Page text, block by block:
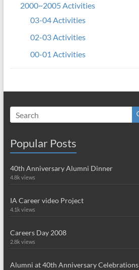
2000~2005 Activities
03-04 Activities
02-03 Activities
00-01 Activities
Popular Posts
40th Anniversary Alumni Dinner
4.8k views
IA Career video Project
4.1k views
Careers Day 2008
2.8k views
Alumni at 40th Anniversary Celebrations